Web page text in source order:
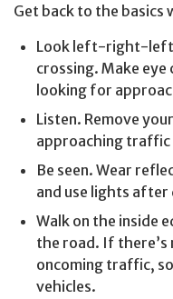
Get back to the
Look left-right-left
crossing. Make
looking for
Listen. Remove
approaching traffic
Be seen. Wear
and use lights after
Walk on the inside
the road. If there’s
oncoming traffic,
vehicles.